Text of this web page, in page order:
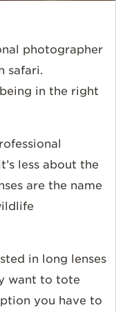
photographer
safari.
in the right
less about the
are the name
in long lenses
want to tote
you have to